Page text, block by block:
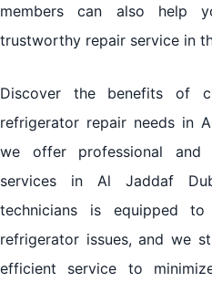
members can also help
trustworthy repair service in
Discover the benefits of
refrigerator repair needs in
we offer professional and
services in Al Jaddaf
technicians is equipped
refrigerator issues, and we
efficient service to